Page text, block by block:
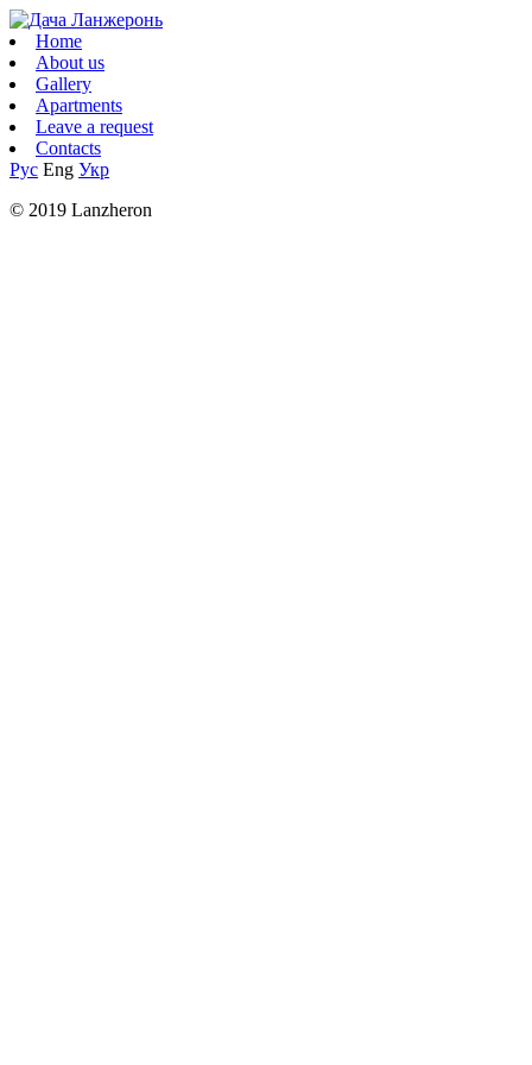
Home
About us
Gallery
Apartments
Leave a request
Contacts
Рус Eng Укр
© 2019 Lanzheron